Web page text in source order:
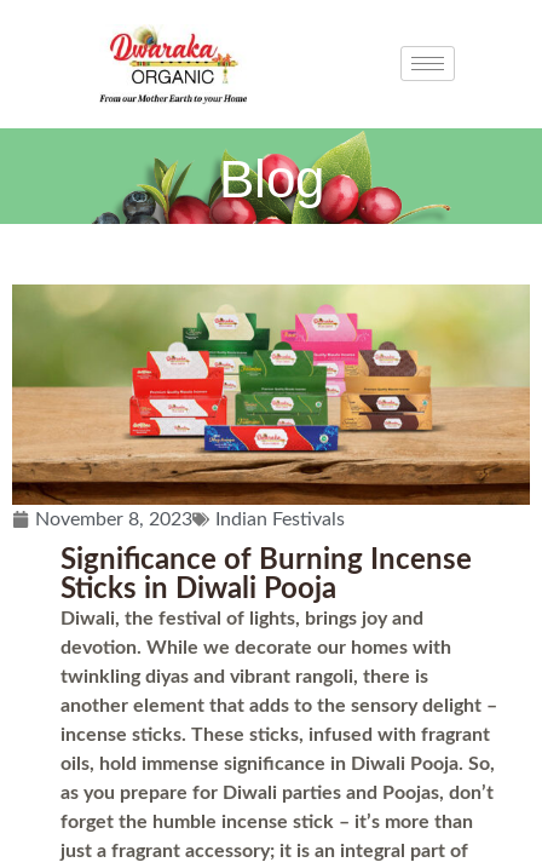
Blog
November 8, 2023 Indian Festivals
Significance of Burning Incense
Sticks in Diwali Pooja
Diwali, the festival of lights, brings joy and
devotion. While we decorate our homes with
twinkling diyas and vibrant rangoli, there is
another element that adds to the sensory delight –
incense sticks. These sticks, infused with fragrant
oils, hold immense significance in Diwali Pooja. So,
as you prepare for Diwali parties and Poojas, don’t
forget the humble incense stick – it’s more than
just a fragrant accessory; it is an integral part of